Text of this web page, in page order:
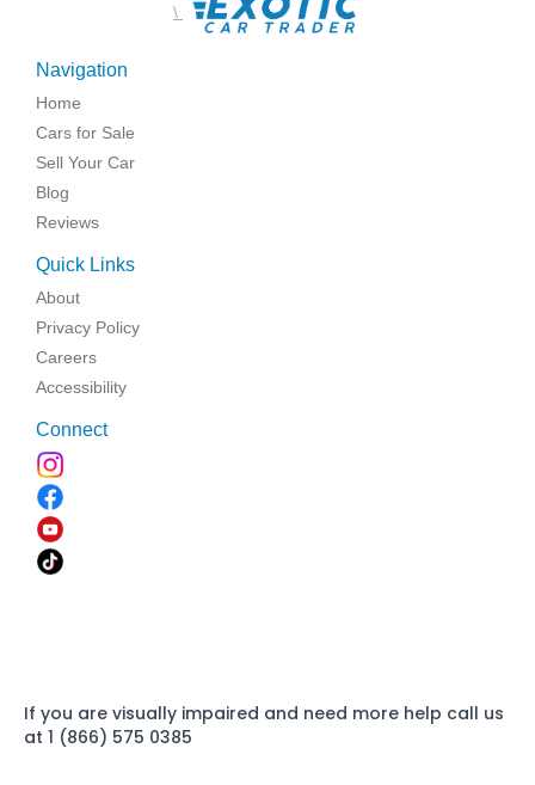
\
Navigation
Home
Cars for Sale
Sell Your Car
Blog
Reviews
Quick Links
About
Privacy Policy
Careers
Accessibility
Connect
If you are visually impaired and need more help call us
at 1 (866) 575 0385